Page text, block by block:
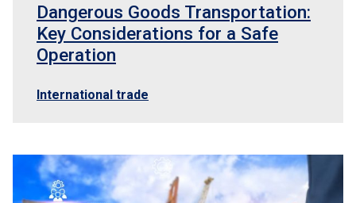
Dangerous Goods Transportation:
Key Considerations for a Safe
Operation
International trade